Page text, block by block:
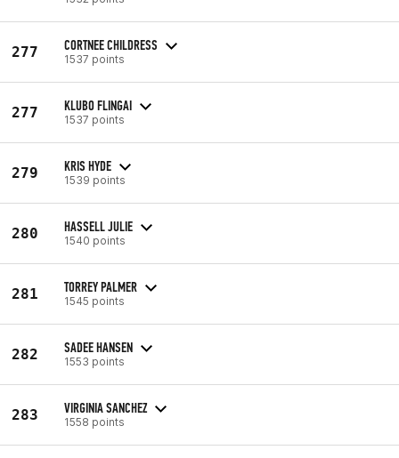
277 CORTNEE CHILDRESS
1537 points
277 KLUBO FLINGAI
1537 points
279 KRIS HYDE
1539 points
280 HASSELL JULIE
1540 points
281 TORREY PALMER
1545 points
282 SADEE HANSEN
1553 points
283 VIRGINIA SANCHEZ
1558 points